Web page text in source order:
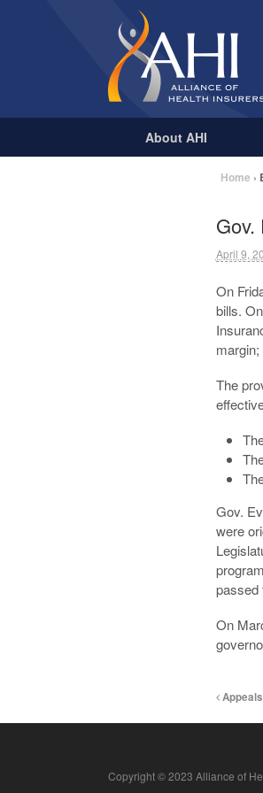
About AHI
Home ›
April 9,
On
bills.
The
Gov.
were
passed
On
Appeals
Copyright © 2023 Alliance of